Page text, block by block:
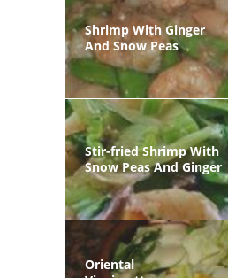
Shrimp With Ginger
And Snow Peas
Stir-fried Shrimp With
Snow Peas And Ginger
Oriental